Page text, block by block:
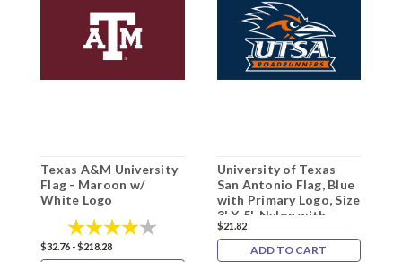
Texas A&M University
Flag - Maroon w/
White Logo
Rating:
4.0 out of 5 stars
$32.76 - $218.28
University of Texas
San Antonio Flag, Blue
with Primary Logo, Size
3' X 5', Nylon with
Header and Grommets
$21.82
ADD TO CART